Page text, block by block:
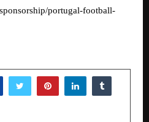
portugal-football-